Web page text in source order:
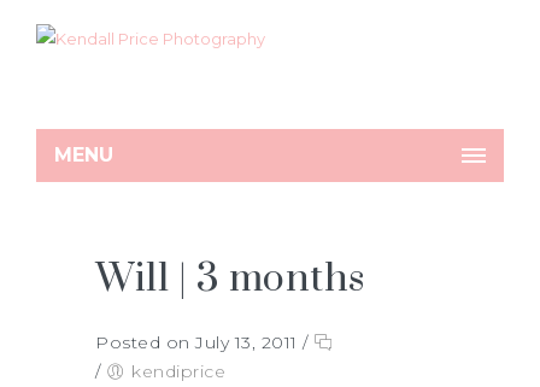
MENU
Will | 3 months
Posted on July 13, 2011 /
/
kendiprice